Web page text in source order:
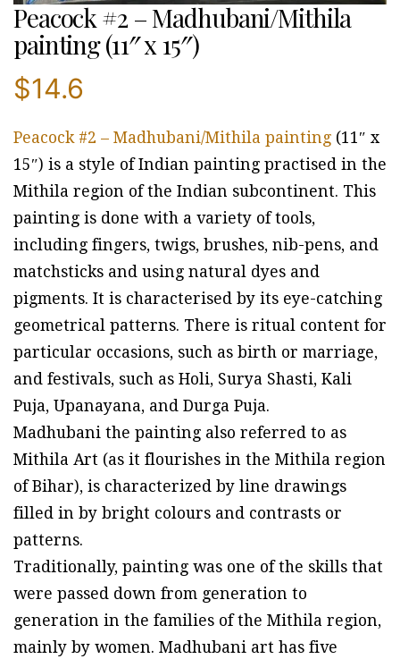
Peacock #2 – Madhubani/Mithila
painting (11″ x 15″)
$14.6
Peacock #2 – Madhubani/Mithila painting (11″ x
15″) is a style of Indian painting practised in the
Mithila region of the Indian subcontinent. This
painting is done with a variety of tools,
including fingers, twigs, brushes, nib-pens, and
matchsticks and using natural dyes and
pigments. It is characterised by its eye-catching
geometrical patterns. There is ritual content for
particular occasions, such as birth or marriage,
and festivals, such as Holi, Surya Shasti, Kali
Puja, Upanayana, and Durga Puja.
Madhubani the painting also referred to as
Mithila Art (as it flourishes in the Mithila region
of Bihar), is characterized by line drawings
filled in by bright colours and contrasts or
patterns.
Traditionally, painting was one of the skills that
were passed down from generation to
generation in the families of the Mithila region,
mainly by women. Madhubani art has five